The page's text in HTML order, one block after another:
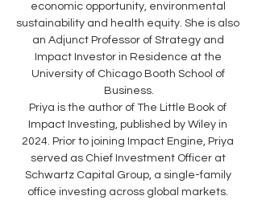
economic opportunity, environmental
sustainability and health equity. She is also
an Adjunct Professor of Strategy and
Impact Investor in Residence at the
University of Chicago Booth School of
Business.
Priya is the author of The Little Book of
Impact Investing, published by Wiley in
2024. Prior to joining Impact Engine, Priya
served as Chief Investment Officer at
Schwartz Capital Group, a single-family
office investing across global markets.